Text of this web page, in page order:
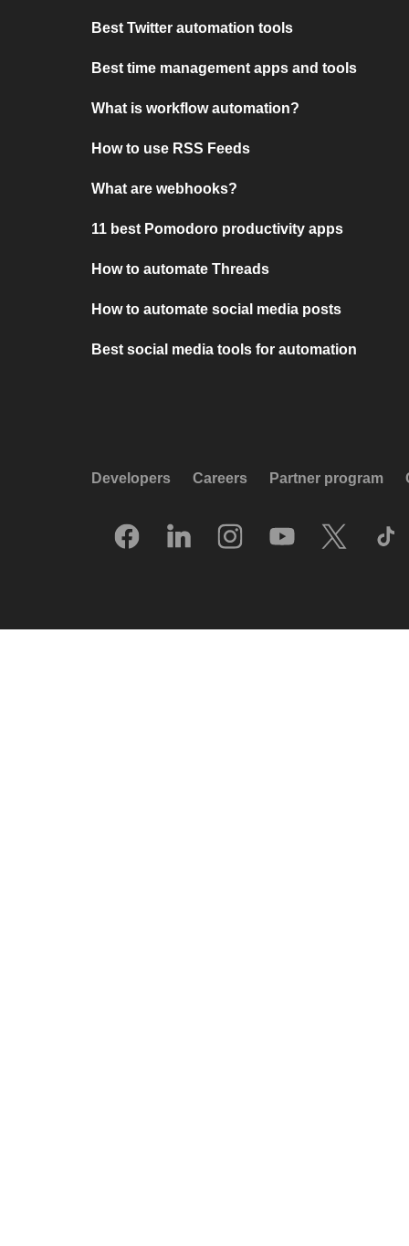
Best Twitter automation tools
Best time management apps and tools
What is workflow automation?
How to use RSS Feeds
What are webhooks?
11 best Pomodoro productivity apps
How to automate Threads
How to automate social media posts
Best social media tools for automation
Developers Careers Partner program